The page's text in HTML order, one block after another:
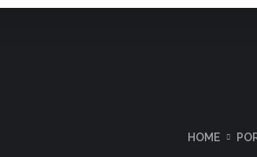
HOME